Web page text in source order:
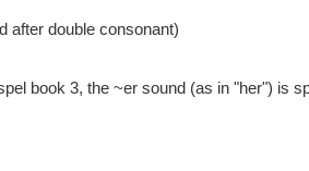
after double consonant)
book 3, the ~er sound (as in "her") is